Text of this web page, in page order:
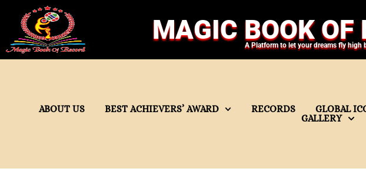
MAGIC BOOK OF
A Platform to let your dreams fly high
ABOUT US BEST ACHIEVERS’ AWARD RECORDS GLOBAL
GALLERY